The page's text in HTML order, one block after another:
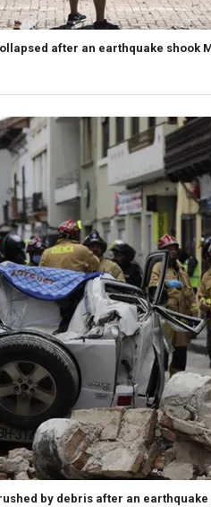
after an earthquake shook
by debris after an earthquake